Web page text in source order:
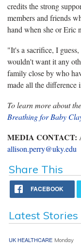
credits the strong
members and friends
hand when she or Eric
"It's a sacrifice, I
wouldn't want it any
family close by who
made all the
To learn more about
Breathing for Baby
MEDIA CONTACT:
allison.perry@uky.edu
Share This
FACEBOOK
Latest Stories
UK HEALTHCARE Monday